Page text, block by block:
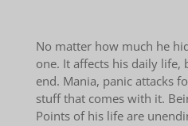
No matter how much he
one. It affects his daily life,
end. Mania, panic attacks
stuff that comes with it.
Points of his life are